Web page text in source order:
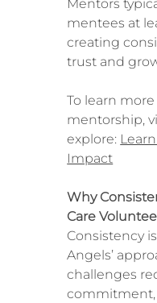
Mentors
mentees at
creating
trust and
To learn
mentorship,
explore:
Impact
Why
Care
Consistency
Angels’
challenges